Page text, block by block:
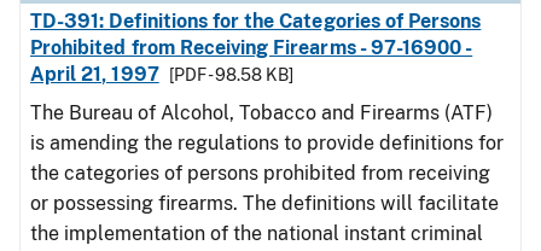
TD-391: Definitions for the Categories of Persons
Prohibited from Receiving Firearms - 97-16900 -
April 21, 1997
[PDF - 98.58 KB]
The Bureau of Alcohol, Tobacco and Firearms (ATF)
is amending the regulations to provide definitions for
the categories of persons prohibited from receiving
or possessing firearms. The definitions will facilitate
the implementation of the national instant criminal